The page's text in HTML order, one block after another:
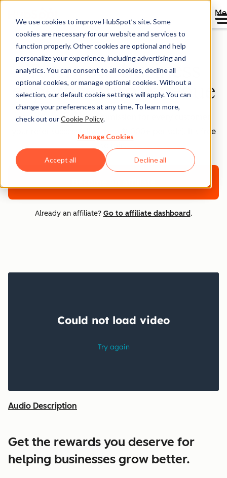
We use cookies to improve HubSpot’s site. Some
cookies are necessary for our website and services to
function properly. Other cookies are optional and help
personalize your experience, including advertising and
analytics. You can consent to all cookies, decline all
optional cookies, or manage optional cookies. Without a
selection, our default cookie settings will apply. You can
change your preferences at any time. To learn more,
check out ourCookie Policy.
Manage Cookies
Accept all Decline all
Turn your business
expertise into revenue
Earn 30% recurring commission for every customer
your refer successfully (up to $1,000+ per sale). It's free
Already an affiliate? Go to affiliate dashboard.
Audio Description
Get the rewards you deserve for
helping businesses grow better.